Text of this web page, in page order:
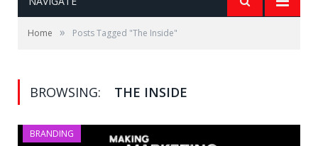
Home » Posts Tagged "The Inside"
BROWSING: THE INSIDE
BRANDING